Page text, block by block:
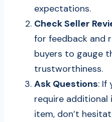
expectations.
Check Seller
for feedback and
buyers to gauge
trustworthiness.
Ask Questions: If
require
item, don’t